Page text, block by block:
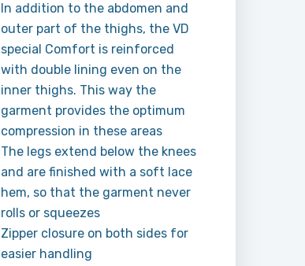
In addition to the abdomen and
outer part of the thighs, the VD
special Comfort is reinforced
with double lining even on the
inner thighs. This way the
garment provides the optimum
compression in these areas
The legs extend below the knees
and are finished with a soft lace
hem, so that the garment never
rolls or squeezes
Zipper closure on both sides for
easier handling